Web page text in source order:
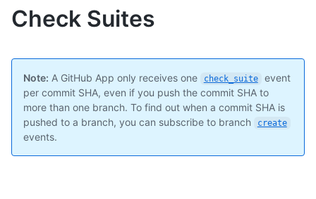
Check Suites
Note: A GitHub App only receives one check_suite
event
per commit SHA, even if you push the commit SHA to
more than one branch. To find out when a commit SHA is
pushed to a branch, you can subscribe to branch
create
events.